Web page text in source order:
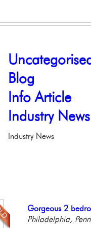
Blog
Info Article
Industry News
Industry News
Live on our Iconic
Philadelphia,
Gorgeous 2
Philadelphia,
Full Floor
Facing
Beautiful Condo
Boutique Building
Contemporary
Meticulously